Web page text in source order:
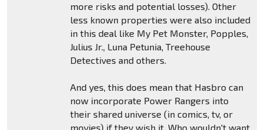
more risks and potential losses). Other
less known properties were also included
in this deal like My Pet Monster, Popples,
Julius Jr., Luna Petunia, Treehouse
Detectives and others.
And yes, this does mean that Hasbro can
now incorporate Power Rangers into
their shared universe (in comics, tv, or
movies) if they wish it. Who wouldn't want